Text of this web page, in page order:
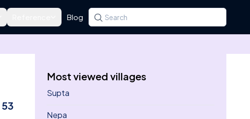
Blog Search for a state, district, tehsil or village
Type at least three letters. Use the arrow
53
Most viewed villages
Supta
Nepa